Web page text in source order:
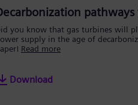
you know that gas turbines will
supply in the age of
Read more
Download